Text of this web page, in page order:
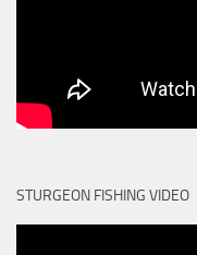
STURGEON FISHING VIDEO